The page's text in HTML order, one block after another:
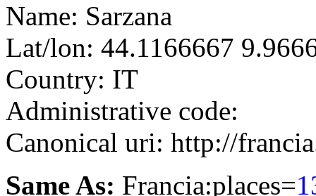
Name: Sarzana
Lat/lon: 44.1166667
Country: IT
Administrative code:
Canonical uri: http://
Same As: Francia:places=